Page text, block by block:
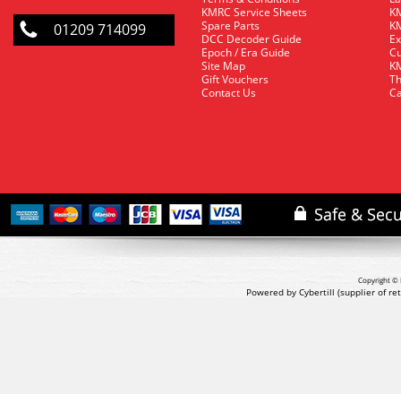
01209 714099
KMRC Service Sheets
Spare Parts
DCC Decoder Guide
Epoch / Era Guide
Site Map
Gift Vouchers
Contact Us
Copyright ©
Powered by Cybertill (supplier of